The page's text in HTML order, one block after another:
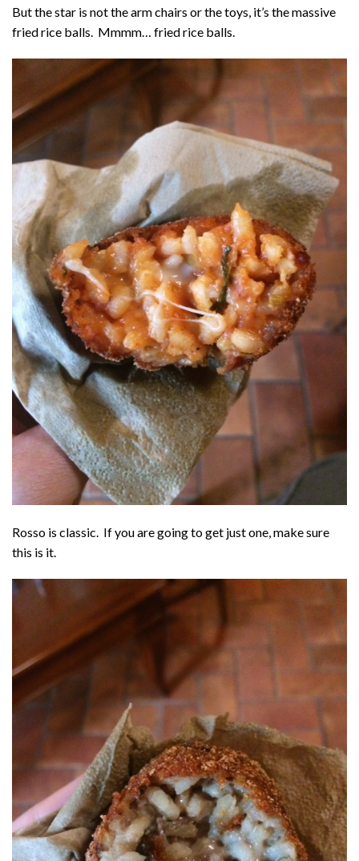
But the star is not the arm chairs or the toys, it’s the massive
fried rice balls. Mmmm… fried rice balls.
Rosso is classic. If you are going to get just one, make sure
this is it.